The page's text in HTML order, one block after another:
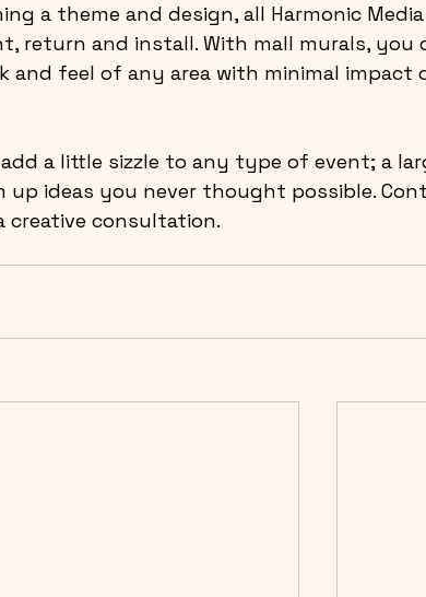
a theme and design, all Harmonic
return and install. With mall murals, you
and feel of any area with minimal impact
a little sizzle to any type of event; a
up ideas you never thought possible.
creative consultation.